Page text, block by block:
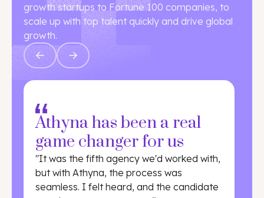
growth startups to Fortune 100 companies, to
scale up with top talent quickly and drive global
growth.
Athyna has been a real
game changer for us
"It was the fifth agency we'd worked with,
but with Athyna, the process was
seamless. I felt heard, and the candidate